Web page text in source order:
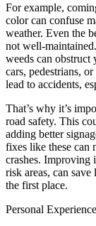
For example,
color can confuse
weather. Even the
not well-
weeds can obstruct
cars, pedestrians,
lead to accidents,
That’s why it’s
road safety. This
adding better
fixes like these can
crashes.
risk areas, can
the first place.
Personal